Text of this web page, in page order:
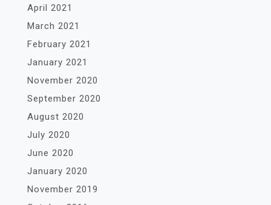
April 2021
March 2021
February 2021
January 2021
November 2020
September 2020
August 2020
July 2020
June 2020
January 2020
November 2019